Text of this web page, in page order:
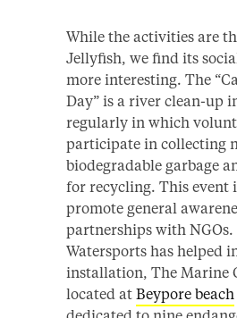
While the activities are
Jellyfish, we find its
more interesting. The
Day” is a river clean-up
regularly in which
participate in collecting
biodegradable garbage
for recycling. This event
promote general
partnerships with
Watersports has helped
installation, The Marine
located at Beypore beach